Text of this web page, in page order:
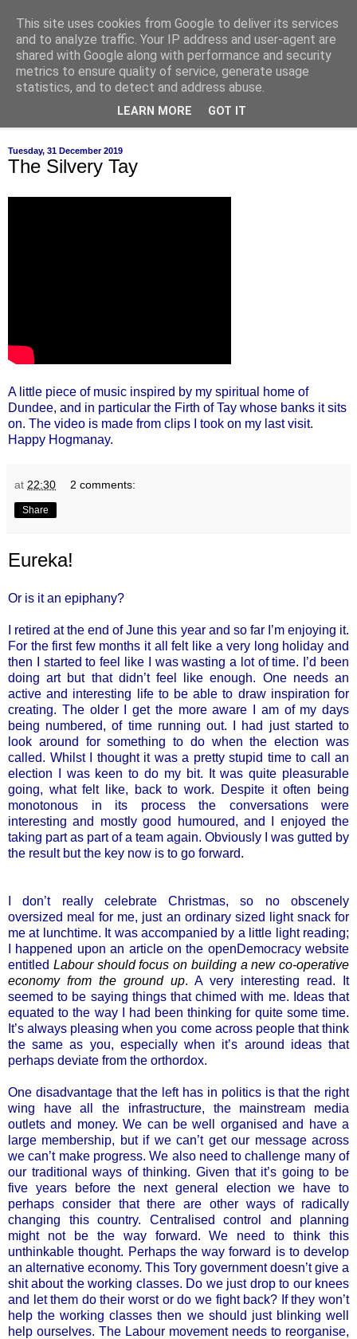
of-course
bien sûr ~ nothing is ever black and white
Tuesday, 31 December 2019
The Silvery Tay
A little piece of music inspired by my spiritual home of
Dundee, and in particular the Firth of Tay whose banks it sits
on. The video is made from clips I took on my last visit.
Happy Hogmanay.
at 22:30 2 comments:
Share
Eureka!
Or is it an epiphany?
I retired at the end of June this year and so far I’m enjoying it.
For the first few months it all felt like a very long holiday and
then I started to feel like I was wasting a lot of time. I’d been
doing art but that didn’t feel like enough. One needs an
active and interesting life to be able to draw inspiration for
creating. The older I get the more aware I am of my days
being numbered, of time running out. I had just started to
look around for something to do when the election was
called. Whilst I thought it was a pretty stupid time to call an
election I was keen to do my bit. It was quite pleasurable
going, what felt like, back to work. Despite it often being
monotonous in its process the conversations were
interesting and mostly good humoured, and I enjoyed the
taking part as part of a team again. Obviously I was gutted by
the result but the key now is to go forward.
I don’t really celebrate Christmas, so no obscenely
oversized meal for me, just an ordinary sized light snack for
me at lunchtime. It was accompanied by a little light reading;
I happened upon an article on the openDemocracy website
entitled Labour should focus on building a new co-operative
economy from the ground up. A very interesting read. It
seemed to be saying things that chimed with me. Ideas that
equated to the way I had been thinking for quite some time.
It’s always pleasing when you come across people that think
the same as you, especially when it’s around ideas that
perhaps deviate from the orthordox.
One disadvantage that the left has in politics is that the right
wing have all the infrastructure, the mainstream media
outlets and money. We can be well organised and have a
large membership, but if we can’t get our message across
we can’t make progress. We also need to challenge many of
our traditional ways of thinking. Given that it’s going to be
five years before the next general election we have to
perhaps consider that there are other ways of radically
changing this country. Centralised control and planning
might not be the way forward. We need to think this
unthinkable thought. Perhaps the way forward is to develop
an alternative economy. This Tory government doesn’t give a
shit about the working classes. Do we just drop to our knees
and let them do their worst or do we fight back? If they won’t
help the working classes then we should just blinking well
help ourselves. The Labour movement needs to reorganise,
This site uses cookies from Google to deliver its services
and to analyze traffic. Your IP address and user-agent are
shared with Google along with performance and security
metrics to ensure quality of service, generate usage
statistics, and to detect and address abuse.
LEARN MORE GOT IT